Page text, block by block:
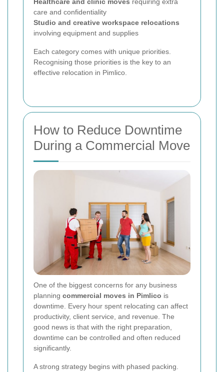
care and confidentiality
Studio and creative workspace relocations
involving equipment and supplies
Each category comes with unique priorities.
Recognising those priorities is the key to an
effective relocation in Pimlico.
How to Reduce Downtime
During a Commercial Move
One of the biggest concerns for any business
planning commercial moves in Pimlico is
downtime. Every hour spent relocating can affect
productivity, client service, and revenue. The
good news is that with the right preparation,
downtime can be controlled and often reduced
significantly.
A strong strategy begins with phased packing.